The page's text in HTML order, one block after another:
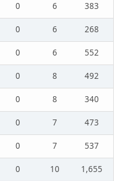
0 6
383
0 6
268
0 6
552
0 8
492
0 8
340
0 7
473
0 7
537
0 10
1,655